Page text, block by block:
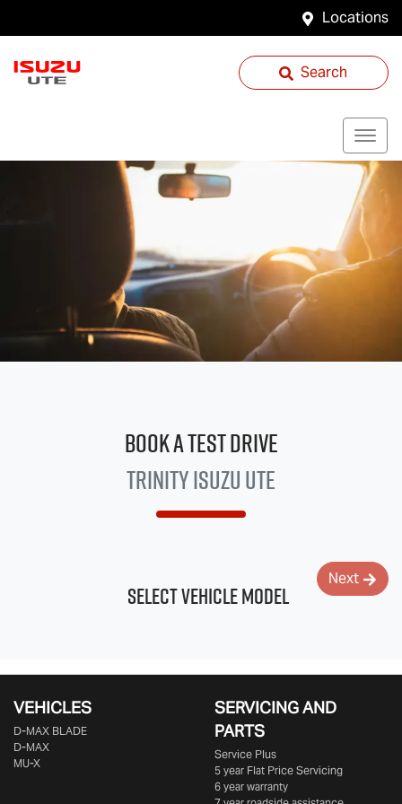
Locations
Search
Book a Test Drive
TrinityIsuzu UTE
Select Vehicle Model
Next
VEHICLES
D‑MAX BLADE
D-MAX
MU-X
SERVICING AND
PARTS
Service Plus
5 year Flat Price Servicing
6 year warranty